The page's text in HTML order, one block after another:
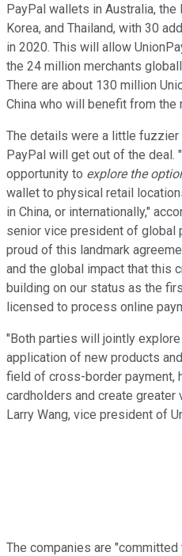
PayPal wallets in Australia, the
Korea, and Thailand, with 30
in 2020. This will allow
the 24 million merchants
There are about 130 million
China who will benefit from the
The details were a little fuzzier
PayPal will get out of the deal.
opportunity to explore the
wallet to physical retail
in China, or internationally,"
senior vice president of global
proud of this landmark
and the global impact that this
building on our status as the
licensed to process online
"Both parties will jointly
application of new products
field of cross-border payment,
cardholders and create greater
Larry Wang, vice president of
The companies are